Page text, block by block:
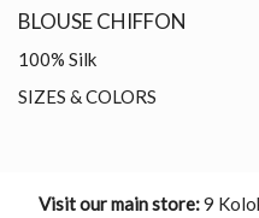
BLOUSE CHIFFON
100% Silk
SIZES & COLORS
Visit our main store:9